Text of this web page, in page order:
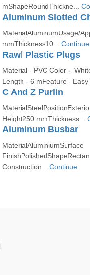
mShapeRoundThickne...
Aluminum Slotted
MaterialAluminumUsage/
mmThickness10... Continue
Rawl Plastic Plugs
Material - PVC Color -
Length - 6 mFeature - Easy
C And Z Purlin
Height250 mmThickness...
Aluminum Busbar
MaterialAluminiumSurface
Construction... Continue